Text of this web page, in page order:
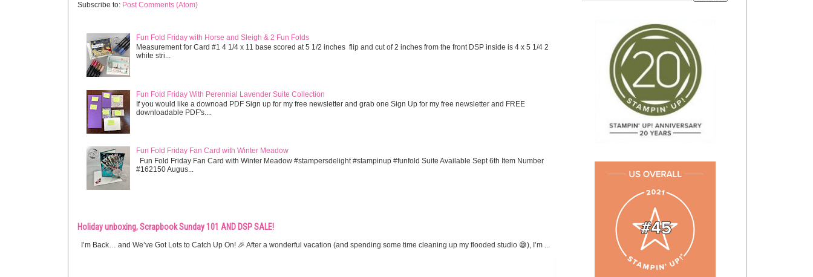
Subscribe to: Post Comments (Atom)
Fun Fold Friday with Horse and Sleigh & 2 Fun Folds
Measurement for Card #1 4 1/4 x 11 base scored at 5 1/2 inches flip and cut of 2 inches from the front DSP inside is 4 x 5 1/4 2
white stri...
Fun Fold Friday With Perennial Lavender Suite Collection
If you would like a downoad PDF Sign up for my free newsletter and grab one Sign Up for my free newsletter and FREE
downloadable PDF's....
Fun Fold Friday Fan Card with Winter Meadow
Fun Fold Friday Fan Card with Winter Meadow #stampersdelight #stampinup #funfold Suite Available Sept 6th Item Number
#162150 Augus...
Holiday unboxing, Scrapbook Sunday 101 AND DSP SALE!
I’m Back… and We’ve Got Lots to Catch Up On! 🎉 After a wonderful vacation (and spending some time cleaning up my flooded studio 😅), I’m ...